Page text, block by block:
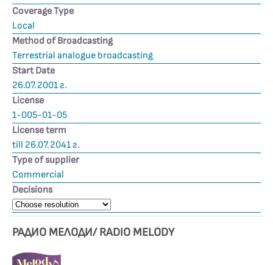
Coverage Type
Local
Method of Broadcasting
Terrestrial analogue broadcasting
Start Date
26.07.2001 г.
License
1-005-01-05
License term
till 26.07.2041 г.
Type of supplier
Commercial
Decisions
РАДИО МЕЛОДИ/ RADIO MELODY